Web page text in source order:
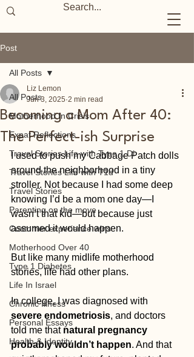
Post
All Posts
Motherhood In Crisis
Expat Reflections
Travel Stories Life with Type 1 Di
Travel Stories Life with T1d
Travel Stories
Parenting on the move
Customer experience wins
Motherhood Over 40
Type 1 Diabetes
Life In Israel
Chronic Illness
Personal Essays
Health & Identity
All Posts
Becoming a Mom After 40:
The Perfect-ish Surprise
Liz Lemon
Jun 3, 2025 2 min read
I used to push my Cabbage Patch dolls
around the neighborhood in a tiny
stroller. Not because I had some deep
knowing I’d be a mom one day—I
wasn’t that kid—but because just
assumed it would happen.
But like many midlife motherhood
stories, life had other plans.
In college, I was diagnosed with
severe endometriosis, and doctors
told me that natural pregnancy
probably wouldn’t happen. And that